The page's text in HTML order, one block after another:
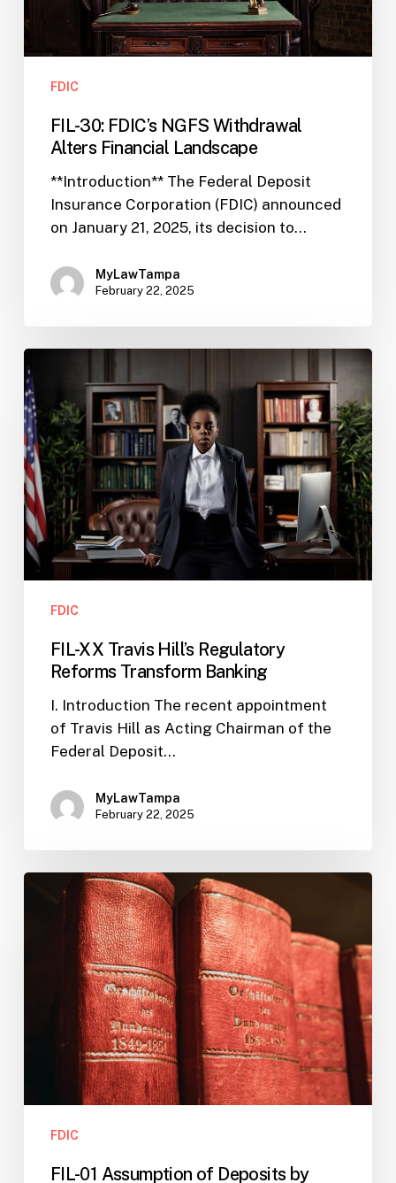
FDIC
FIL-30: FDIC’s NGFS Withdrawal
Alters Financial Landscape
**Introduction** The Federal Deposit
Insurance Corporation (FDIC) announced
on January 21, 2025, its decision to…
MyLawTampa
February 22, 2025
XX
Travis
Hill’s
Regulatory
Reforms
Transform
Banking
FDIC
FIL-XX Travis Hill’s Regulatory
Reforms Transform Banking
I. Introduction The recent appointment
of Travis Hill as Acting Chairman of the
Federal Deposit…
MyLawTampa
February 22, 2025
Assumption
Deposits
Millennium
FDIC
FIL-01 Assumption of Deposits by